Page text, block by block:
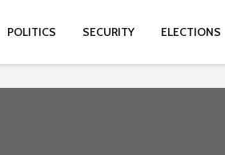
POLITICS SECURITY ELECTIONS